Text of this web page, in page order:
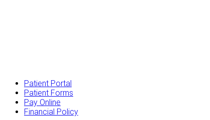
Patient Portal
Patient Forms
Pay Online
Financial Policy